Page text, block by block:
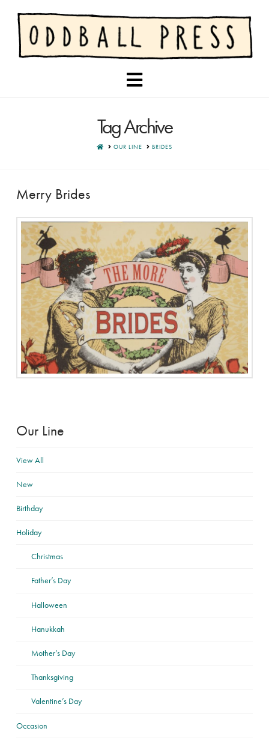
Navigation
Tag Archive
HOMEOUR LINE BRIDES
Merry Brides
Our Line
View All
New
Birthday
Holiday
Christmas
Father’s Day
Halloween
Hanukkah
Mother’s Day
Thanksgiving
Valentine’s Day
Occasion